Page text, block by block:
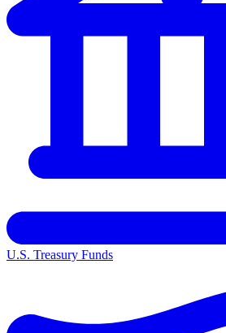
U.S. Treasury Funds